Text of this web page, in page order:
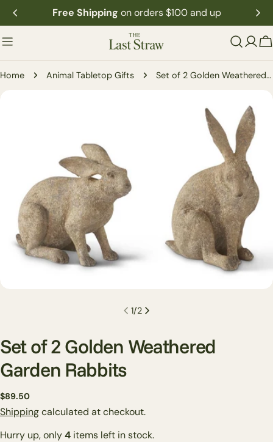
Skip
to
content
Free Shipping on orders $100 and up
Home Animal Tabletop Gifts Set of 2 Golden Weathered Garden Rabbits
media 0 in modal
1/2
Set of 2 Golden Weathered
Garden Rabbits
Regular
price
$89.50
Shippingcalculated at checkout.
Hurry up, only4 items left in stock.
name